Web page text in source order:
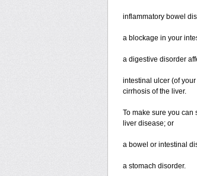
inflammatory bowel
a blockage in your
a digestive disorder
intestinal ulcer (of
cirrhosis of the liver.
To make sure you can
liver disease; or
a bowel or intestinal
a stomach disorder.